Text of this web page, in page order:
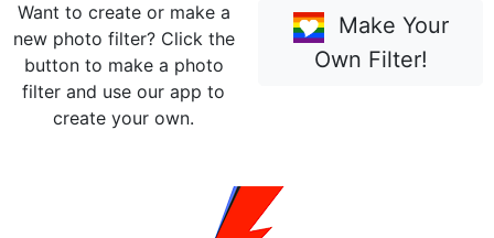
Want to create or make a
new photo filter? Click the
button to make a photo
filter and use our app to
create your own.
Make Your
Own Filter!